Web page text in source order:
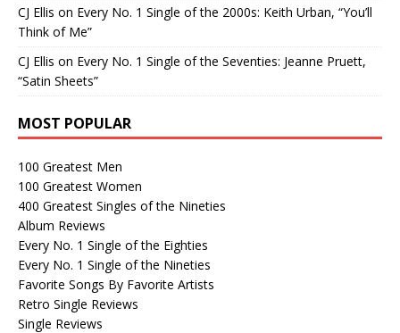
CJ Ellis on Every No. 1 Single of the 2000s: Keith Urban, “You’ll
Think of Me”
CJ Ellis on Every No. 1 Single of the Seventies: Jeanne Pruett,
“Satin Sheets”
MOST POPULAR
100 Greatest Men
100 Greatest Women
400 Greatest Singles of the Nineties
Album Reviews
Every No. 1 Single of the Eighties
Every No. 1 Single of the Nineties
Favorite Songs By Favorite Artists
Retro Single Reviews
Single Reviews